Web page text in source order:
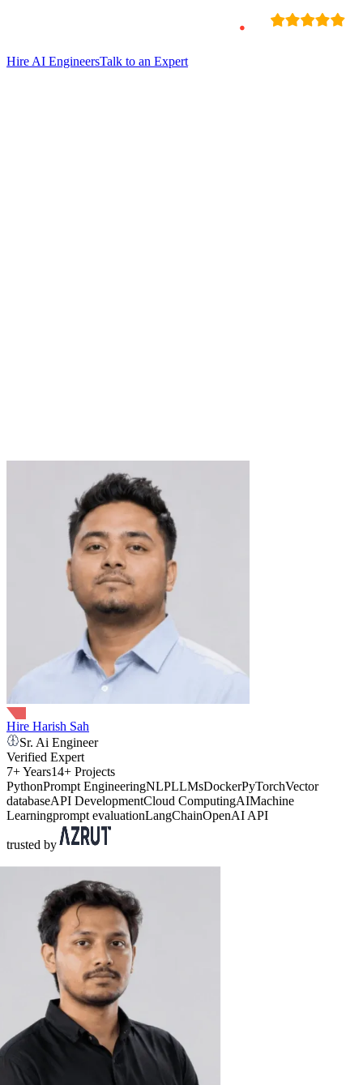
Hire AI EngineersTalk to an Expert
Hire Harish Sah
Sr. Ai Engineer
Verified Expert
7+ Years14+ Projects
PythonPrompt EngineeringNLPLLMsDockerPyTorchVector
databaseAPI DevelopmentCloud ComputingAIMachine
Learningprompt evaluationLangChainOpenAI API
trusted by